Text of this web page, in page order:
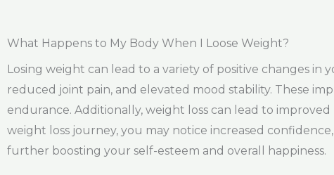
What Happens to My Body When I Loose Weight?
Losing weight can lead to a variety of positive changes
reduced joint pain, and elevated mood stability. These
endurance. Additionally, weight loss can lead to
weight loss journey, you may notice increased
further boosting your self-esteem and overall happiness.